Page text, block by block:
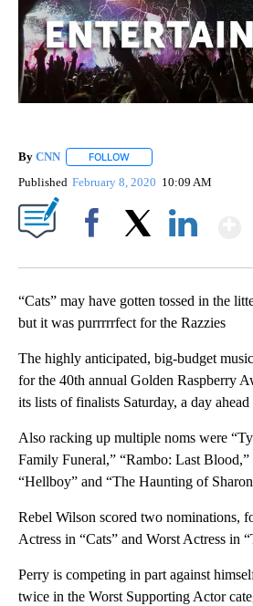
By CNN FOLLOW
Published February 8, 2020 10:09 AM
“Cats” may have gotten tossed in the
but it was purrrrrfect for the Razzies
The highly anticipated, big-budget
for the 40th annual Golden Raspberry
its lists of finalists Saturday, a day
Also racking up multiple noms were
Family Funeral,” “Rambo: Last
“Hellboy” and “The Haunting of
Rebel Wilson scored two nominations,
Actress in “Cats” and Worst Actress in
Perry is competing in part against
twice in the Worst Supporting Actor